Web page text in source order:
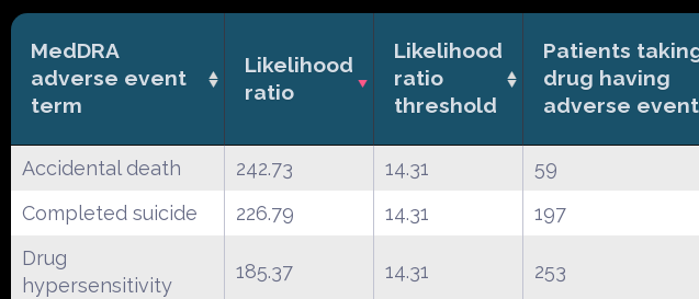
MedDRA
adverse event
term
Likelihood
ratio
Likelihood
ratio
threshold
Patients
drug having
adverse event
Accidental death 242.73 14.31 59
Completed suicide
226.79 14.31 197
Drug
hypersensitivity
185.37 14.31 253